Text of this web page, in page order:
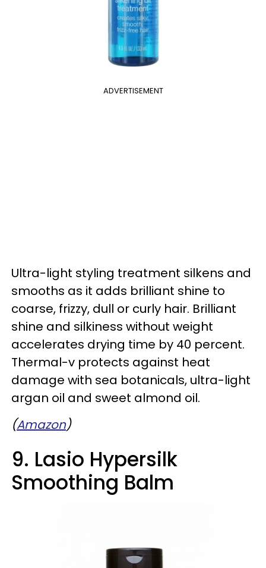
ADVERTISEMENT
Ultra-light styling treatment silkens and
smooths as it adds brilliant shine to
coarse, frizzy, dull or curly hair. Brilliant
shine and silkiness without weight
accelerates drying time by 40 percent.
Thermal-v protects against heat
damage with sea botanicals, ultra-light
argan oil and sweet almond oil.
(Amazon)
9. Lasio Hypersilk
Smoothing Balm